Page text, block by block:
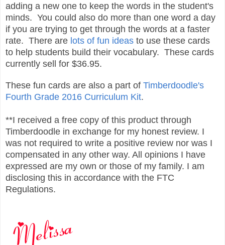
adding a new one to keep the words in the student's
minds. You could also do more than one word a day
if you are trying to get through the words at a faster
rate. There are lots of fun ideas to use these cards
to help students build their vocabulary. These cards
currently sell for $36.95.
These fun cards are also a part of Timberdoodle's
Fourth Grade 2016 Curriculum Kit.
**I received a free copy of this product through
Timberdoodle in exchange for my honest review. I
was not required to write a positive review nor was I
compensated in any other way. All opinions I have
expressed are my own or those of my family. I am
disclosing this in accordance with the FTC
Regulations.